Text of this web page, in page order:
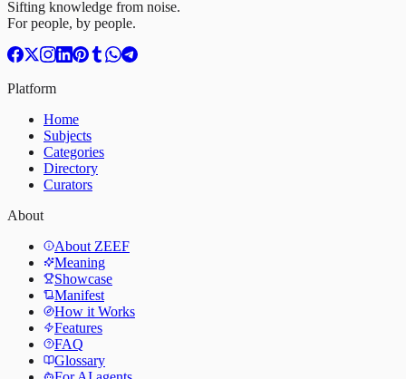
Sifting knowledge from noise.
For people, by people.
Platform
Home
Subjects
Categories
Directory
Curators
About
About ZEEF
Meaning
Showcase
Manifest
How it Works
Features
FAQ
Glossary